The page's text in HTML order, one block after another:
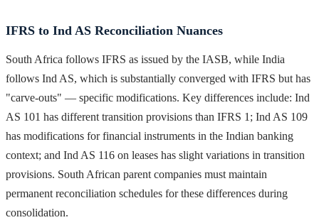
IFRS to Ind AS Reconciliation Nuances
South Africa follows IFRS as issued by the IASB, while India
follows Ind AS, which is substantially converged with IFRS but has
"carve-outs" — specific modifications. Key differences include: Ind
AS 101 has different transition provisions than IFRS 1; Ind AS 109
has modifications for financial instruments in the Indian banking
context; and Ind AS 116 on leases has slight variations in transition
provisions. South African parent companies must maintain
permanent reconciliation schedules for these differences during
consolidation.